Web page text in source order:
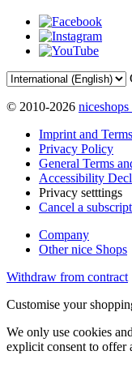
© 2010-2026
Imprint and
Privacy Policy
General Terms
Accessibility
Privacy setttings
Cancel a
Company
Other nice Shops
Withdraw from contract
Customise your
We only use cookies
explicit consent to offer